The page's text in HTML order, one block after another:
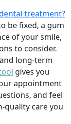
treatment?
be fixed, a gum
of your smile,
to consider.
long-term
gives you
appointment
and feel
quality care you